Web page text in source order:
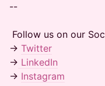
--
Follow us on our
→ Twitter
→ LinkedIn
→ Instagram